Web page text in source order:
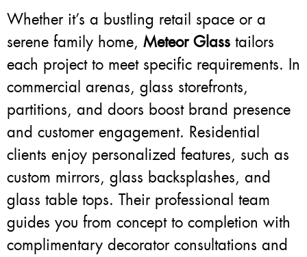
Whether it’s a bustling retail space or a
serene family home, Meteor Glass tailors
each project to meet specific requirements. In
commercial arenas, glass storefronts,
partitions, and doors boost brand presence
and customer engagement. Residential
clients enjoy personalized features, such as
custom mirrors, glass backsplashes, and
glass table tops. Their professional team
guides you from concept to completion with
complimentary decorator consultations and